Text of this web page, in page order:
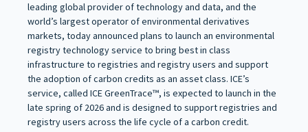
leading global provider of technology and data, and the
world’s largest operator of environmental derivatives
markets, today announced plans to launch an environmental
registry technology service to bring best in class
infrastructure to registries and registry users and support
the adoption of carbon credits as an asset class. ICE’s
service, called ICE GreenTrace™, is expected to launch in the
late spring of 2026 and is designed to support registries and
registry users across the life cycle of a carbon credit.